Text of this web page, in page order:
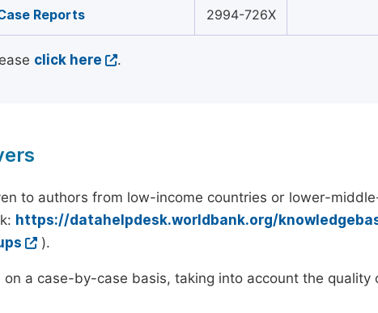
Reports 2994-726X
click here .
to authors from low-income countries or lower-
https://datahelpdesk.worldbank.org/
).
a case-by-case basis, taking into account the